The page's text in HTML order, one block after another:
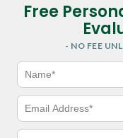
Free
- NO FEE
N
m
e
E
a
iP